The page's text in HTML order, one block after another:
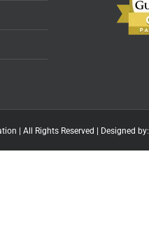
| All Rights Reserved | Designed by: